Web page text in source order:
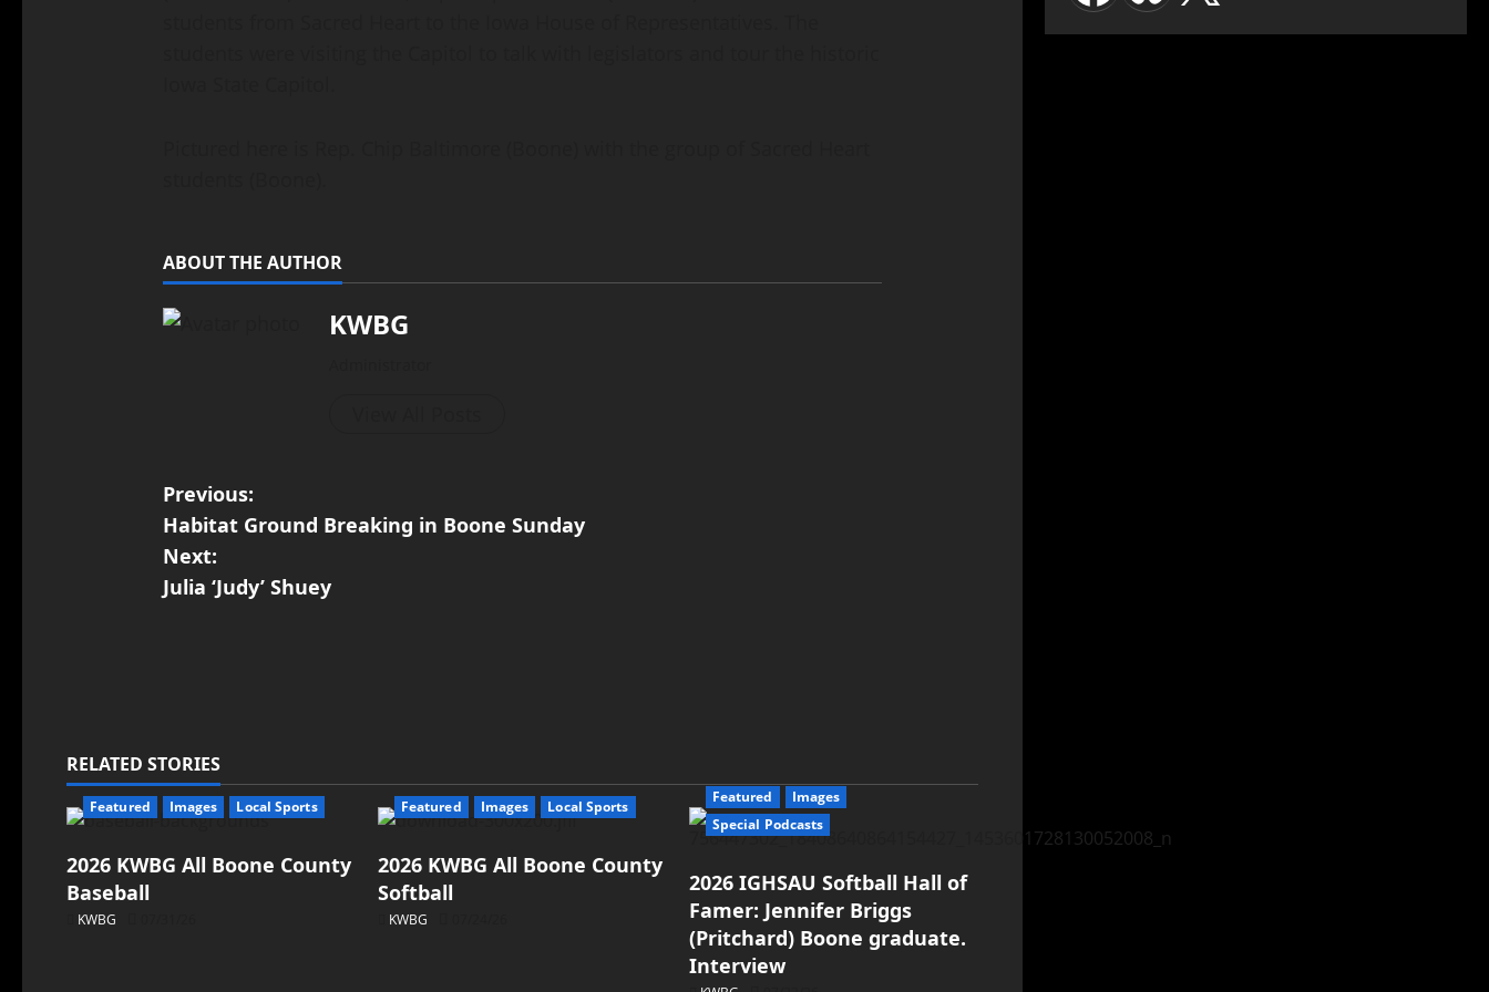
ABOUT THE AUTHOR
KWBG
Previous:
Habitat Ground Breaking in Boone Sunday
Next:
Julia ‘Judy’ Shuey
RELATED STORIES
Featured Images Local Sports
2026 KWBG All Boone County
Baseball
KWBG
Featured Images Local Sports
2026 KWBG All Boone County
Softball
KWBG
Featured
Images
Special Podcasts
2026 IGHSAU Softball Hall of
Famer: Jennifer Briggs
(Pritchard) Boone graduate.
Interview